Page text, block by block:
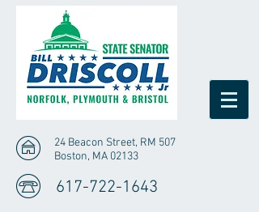
24 Beacon Street, RM 507
Boston, MA 02133
617-722-1643